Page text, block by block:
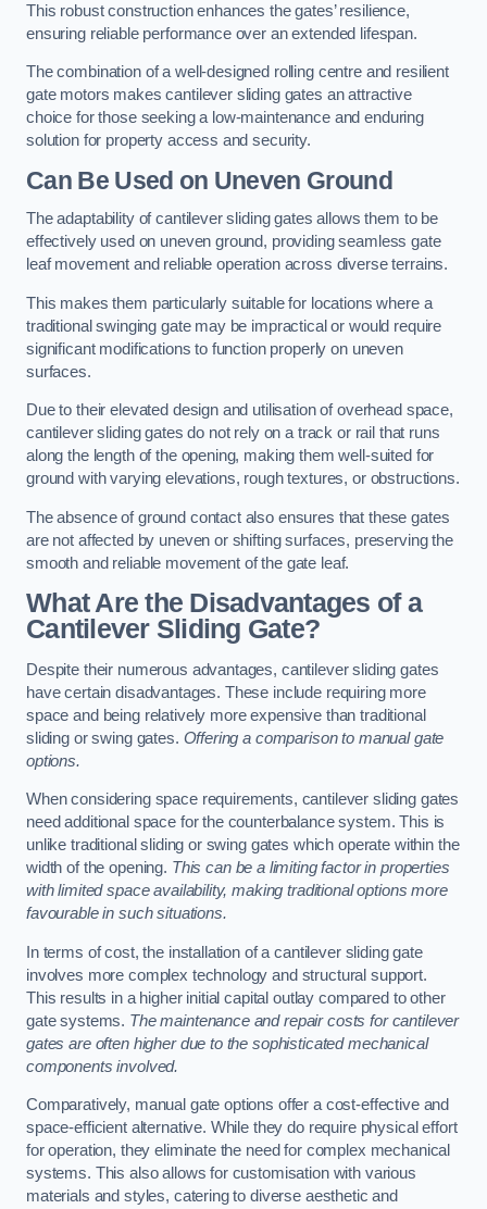
This robust construction enhances the gates’ resilience,
ensuring reliable performance over an extended lifespan.
The combination of a well-designed rolling centre and resilient
gate motors makes cantilever sliding gates an attractive
choice for those seeking a low-maintenance and enduring
solution for property access and security.
Can Be Used on Uneven Ground
The adaptability of cantilever sliding gates allows them to be
effectively used on uneven ground, providing seamless gate
leaf movement and reliable operation across diverse terrains.
This makes them particularly suitable for locations where a
traditional swinging gate may be impractical or would require
significant modifications to function properly on uneven
surfaces.
Due to their elevated design and utilisation of overhead space,
cantilever sliding gates do not rely on a track or rail that runs
along the length of the opening, making them well-suited for
ground with varying elevations, rough textures, or obstructions.
The absence of ground contact also ensures that these gates
are not affected by uneven or shifting surfaces, preserving the
smooth and reliable movement of the gate leaf.
What Are the Disadvantages of a
Cantilever Sliding Gate?
Despite their numerous advantages, cantilever sliding gates
have certain disadvantages. These include requiring more
space and being relatively more expensive than traditional
sliding or swing gates. Offering a comparison to manual gate
options.
When considering space requirements, cantilever sliding gates
need additional space for the counterbalance system. This is
unlike traditional sliding or swing gates which operate within the
width of the opening. This can be a limiting factor in properties
with limited space availability, making traditional options more
favourable in such situations.
In terms of cost, the installation of a cantilever sliding gate
involves more complex technology and structural support.
This results in a higher initial capital outlay compared to other
gate systems. The maintenance and repair costs for cantilever
gates are often higher due to the sophisticated mechanical
components involved.
Comparatively, manual gate options offer a cost-effective and
space-efficient alternative. While they do require physical effort
for operation, they eliminate the need for complex mechanical
systems. This also allows for customisation with various
materials and styles, catering to diverse aesthetic and